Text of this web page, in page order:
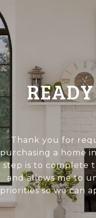
Thank you for
purchasing a home
step is to complete
and allows me to
priorities so we can